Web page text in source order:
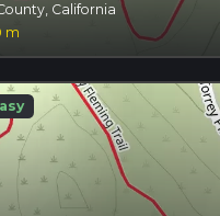
California
m